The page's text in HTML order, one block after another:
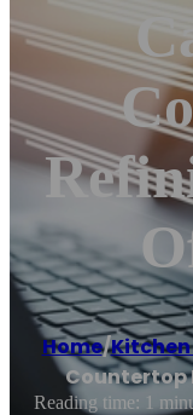
Home/
Countertop
Reading time: 1